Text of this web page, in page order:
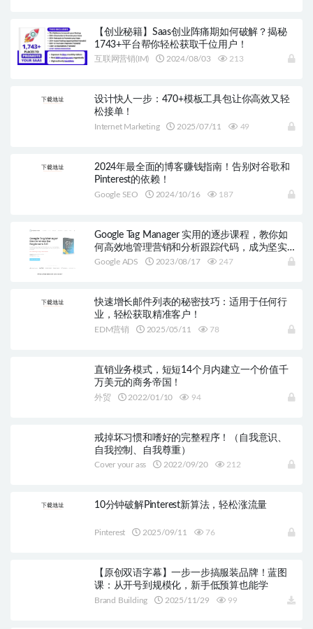
【创业秘籍】Saas创业阵痛期如何破解？揭秘
1743+平台帮你轻松获取千位用户！
互联网营销(IM) 2024/08/03 213
设计快人一步：470+模板工具包让你高效又轻
松接单！
Internet Marketing 2025/07/11 49
2024年最全面的博客赚钱指南！告别对谷歌和
Pinterest的依赖！
Google SEO 2024/10/16 187
Google Tag Manager 实用的逐步课程，教你如
何高效地管理营销和分析跟踪代码，成为坚实
的GTM用户！
Google ADS 2023/08/17 247
快速增长邮件列表的秘密技巧：适用于任何行
业，轻松获取精准客户！
EDM营销 2025/05/11 78
直销业务模式，短短14个月内建立一个价值千
万美元的商务帝国！
外贸 2022/01/10 94
戒掉坏习惯和嗜好的完整程序！（自我意识、
自我控制、自我尊重）
Cover your ass 2022/09/20 212
10分钟破解Pinterest新算法，轻松涨流量
Pinterest 2025/09/11 76
【原创双语字幕】一步一步搞服装品牌！蓝图
课：从开号到规模化，新手低预算也能学
Brand Building 2025/11/29 99